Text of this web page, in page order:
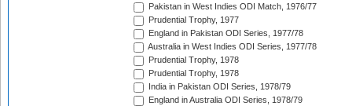
Pakistan in West Indies ODI Match, 1976/77
Prudential Trophy, 1977
England in Pakistan ODI Series, 1977/78
Australia in West Indies ODI Series, 1977/78
Prudential Trophy, 1978
Prudential Trophy, 1978
India in Pakistan ODI Series, 1978/79
England in Australia ODI Series, 1978/79